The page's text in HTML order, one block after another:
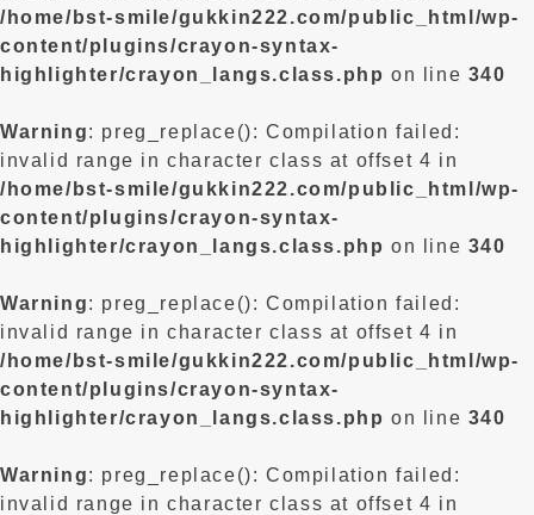
/home/bst-smile/gukkin222.com/public_html/wp-
content/plugins/crayon-syntax-
highlighter/crayon_langs.class.php on line 340
Warning: preg_replace(): Compilation failed:
invalid range in character class at offset 4 in
/home/bst-smile/gukkin222.com/public_html/wp-
content/plugins/crayon-syntax-
highlighter/crayon_langs.class.php on line 340
Warning: preg_replace(): Compilation failed:
invalid range in character class at offset 4 in
/home/bst-smile/gukkin222.com/public_html/wp-
content/plugins/crayon-syntax-
highlighter/crayon_langs.class.php on line 340
Warning: preg_replace(): Compilation failed:
invalid range in character class at offset 4 in